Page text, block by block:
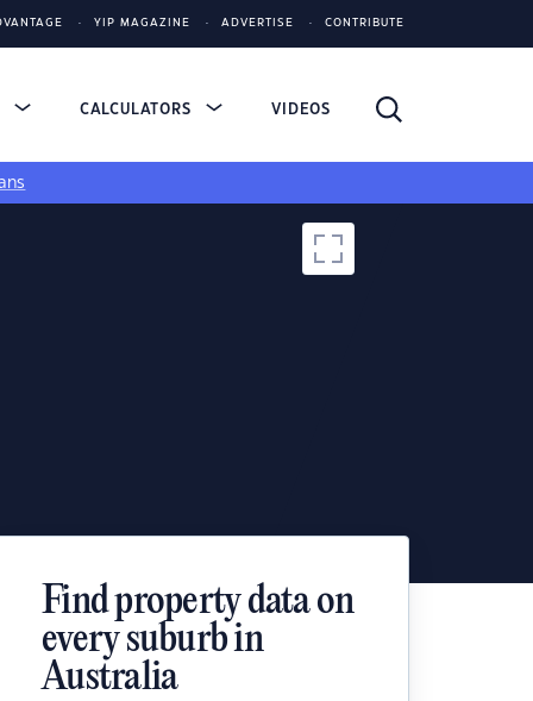
YIP MAGAZINE ADVERTISE CONTRIBUTE
CALCULATORS VIDEOS
Find property data on
every suburb in
Australia